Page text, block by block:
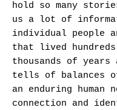
hold so many
us a lot of
individual people
that lived hundreds
thousands of
tells of balances
an enduring human
connection and